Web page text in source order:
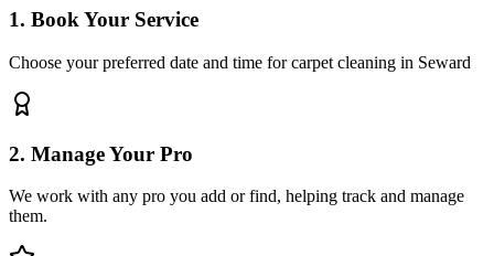
1. Book Your Service
Choose your preferred date and time for carpet cleaning in Seward
2. Manage Your Pro
We work with any pro you add or find, helping track and manage
them.